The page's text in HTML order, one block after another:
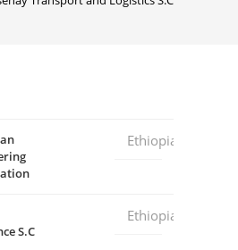
Ethiopia
S.C
Ethiopia